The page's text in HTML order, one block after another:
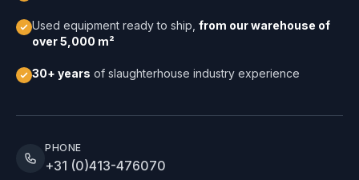
Used equipment ready to ship, from our warehouse of
over 5,000 m²
30+ years of slaughterhouse industry experience
PHONE
+31 (0)413-476070